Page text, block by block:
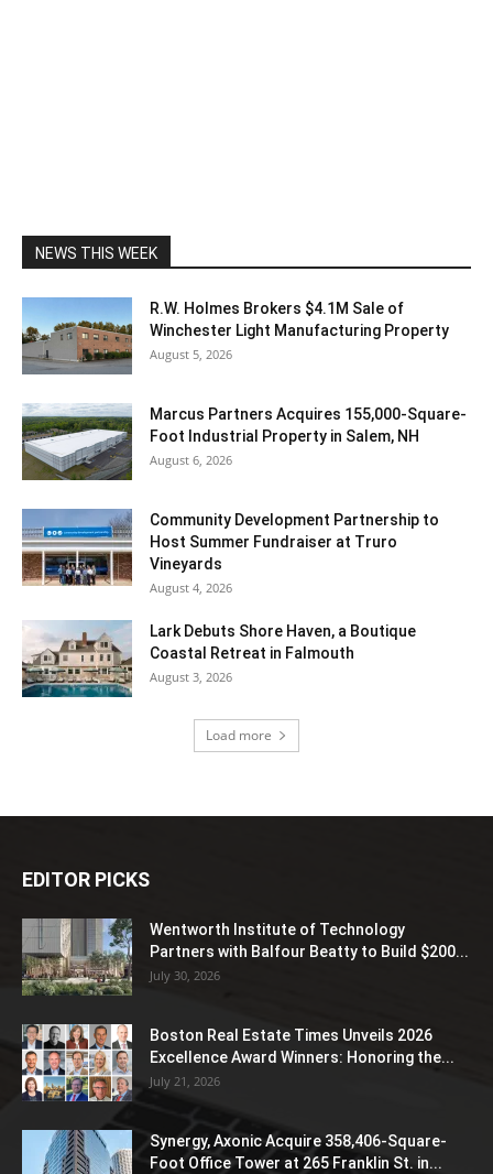
NEWS THIS WEEK
R.W. Holmes Brokers $4.1M Sale of
Winchester Light Manufacturing Property
August 5, 2026
Marcus Partners Acquires 155,000-Square-
Foot Industrial Property in Salem, NH
August 6, 2026
Community Development Partnership to
Host Summer Fundraiser at Truro
Vineyards
August 4, 2026
Lark Debuts Shore Haven, a Boutique
Coastal Retreat in Falmouth
August 3, 2026
Load more
EDITOR PICKS
Wentworth Institute of Technology
Partners with Balfour Beatty to Build $200...
July 30, 2026
Boston Real Estate Times Unveils 2026
Excellence Award Winners: Honoring the...
July 21, 2026
Synergy, Axonic Acquire 358,406-Square-
Foot Office Tower at 265 Franklin St. in...